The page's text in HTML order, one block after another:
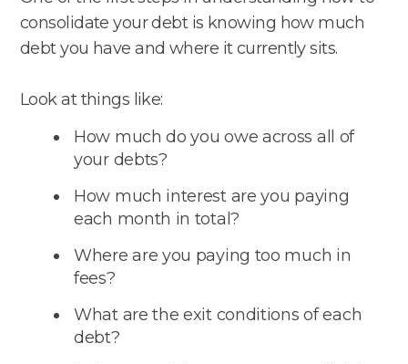
consolidate your debt is knowing how much
debt you have and where it currently sits.
Look at things like:
How much do you owe across all of
your debts?
How much interest are you paying
each month in total?
Where are you paying too much in
fees?
What are the exit conditions of each
debt?